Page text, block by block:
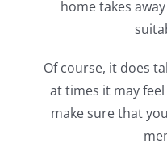
home takes
Of course, it does
at times it may
make sure that